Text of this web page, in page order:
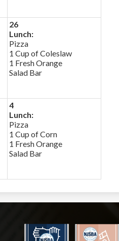
26
Lunch:
Pizza
1 Cup of Coleslaw
1 Fresh Orange
Salad Bar
4
Lunch:
Pizza
1 Cup of Corn
1 Fresh Orange
Salad Bar